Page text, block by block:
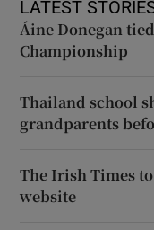
LATEST
Áine Donegan
Championship
Thailand school
grandparents
The Irish Times
website